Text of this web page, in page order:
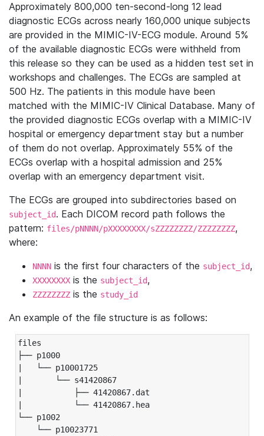
Approximately 800,000 ten-second-long 12 lead
diagnostic ECGs across nearly 160,000 unique subjects
are provided in the MIMIC-IV-ECG module. Around 5%
of the available diagnostic ECGs were withheld from
this release so they can be used as a hidden test set in
workshops and challenges. The ECGs are sampled at
500 Hz. The patients in this module have been
matched with the MIMIC-IV Clinical Database. Many of
the provided diagnostic ECGs overlap with a MIMIC-IV
hospital or emergency department stay but a number
of them do not overlap. Approximately 55% of the
ECGs overlap with a hospital admission and 25%
overlap with an emergency department visit.
The ECGs are grouped into subdirectories based on
subject_id. Each DICOM record path follows the
pattern: files/pNNNN/pXXXXXXXX/sZZZZZZZZ/ZZZZZZZZ,
where:
NNNN is the first four characters of the subject_id,
XXXXXXXX is the subject_id,
ZZZZZZZZ is the study_id
An example of the file structure is as follows:
files
├── p1000
|   └── p10001725
|       └── s41420867
|           ├── 41420867.dat
|           └── 41420867.hea
└── p1002
└── p10023771